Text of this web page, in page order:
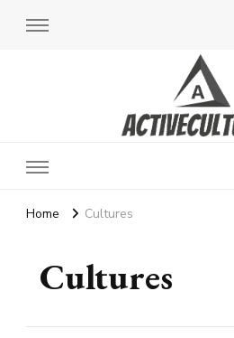
Active Cultures
Home Cultures
Cultures